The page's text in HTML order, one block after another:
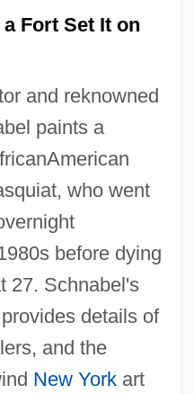
Fort Set It on
and reknowned
paints a
who went
before dying
27. Schnabel's
details of
and the
New Yorkart